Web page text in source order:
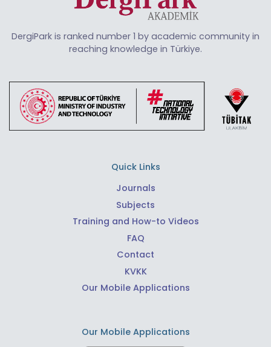
DergiPark is ranked number 1 by academic community in
reaching knowledge in Türkiye.
Quick Links
Journals
Subjects
Training and How-to Videos
FAQ
Contact
KVKK
Our Mobile Applications
Our Mobile Applications